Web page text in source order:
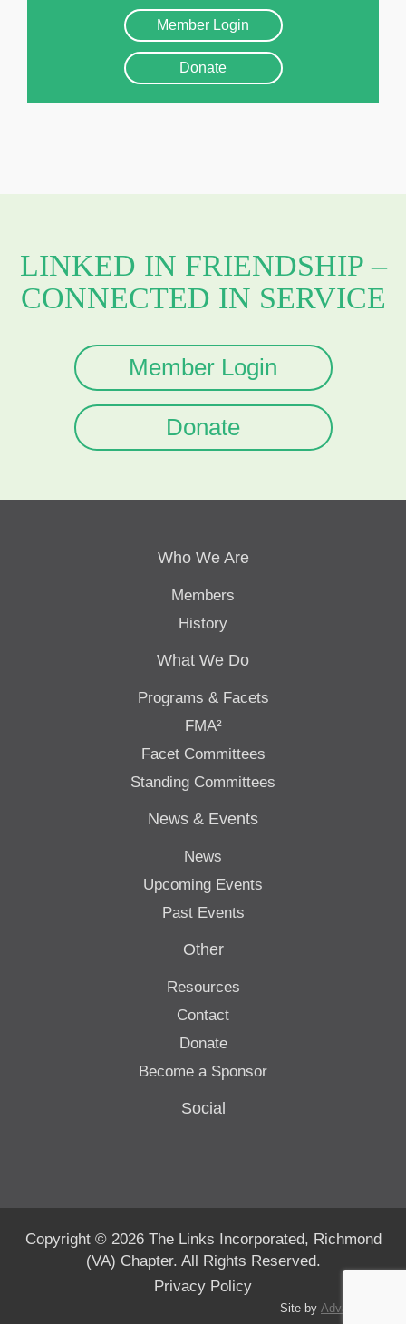
Member Login
Donate
LINKED IN FRIENDSHIP –
CONNECTED IN SERVICE
Member Login
Donate
Who We Are
Members
History
What We Do
Programs & Facets
FMA²
Facet Committees
Standing Committees
News & Events
News
Upcoming Events
Past Events
Other
Resources
Contact
Donate
Become a Sponsor
Social
Copyright © 2026 The Links Incorporated, Richmond
(VA) Chapter. All Rights Reserved.
Privacy Policy
Site by Advanté-BCS